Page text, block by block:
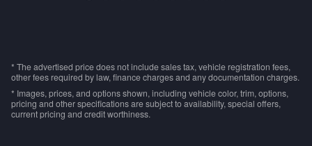
* The advertised price does not include sales tax, vehicle registration fees,
other fees required by law, finance charges and any documentation charges.
* Images, prices, and options shown, including vehicle color, trim, options,
pricing and other specifications are subject to availability, special offers,
current pricing and credit worthiness.